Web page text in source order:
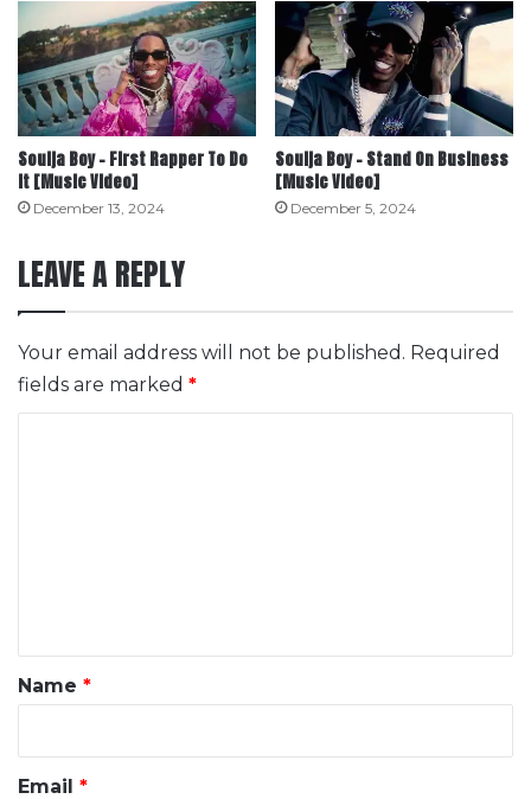
Soulja Boy – First Rapper To Do
It [Music Video]
December 13, 2024
Soulja Boy – Stand On Business
[Music Video]
December 5, 2024
LEAVE A REPLY
Your email address will not be published. Required
fields are marked *
*
Name *
Email *